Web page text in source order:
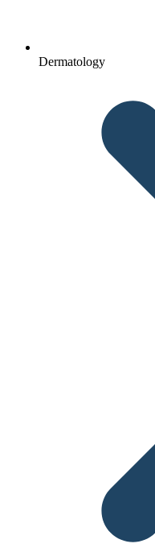
Dermatology